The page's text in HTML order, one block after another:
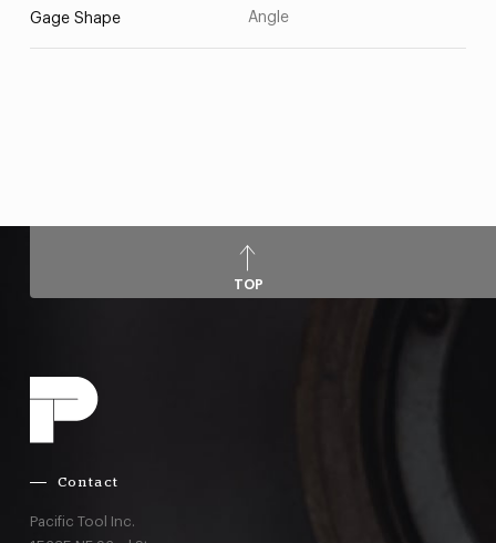
Gage Shape Angle
TOP
Contact
Pacific Tool Inc.